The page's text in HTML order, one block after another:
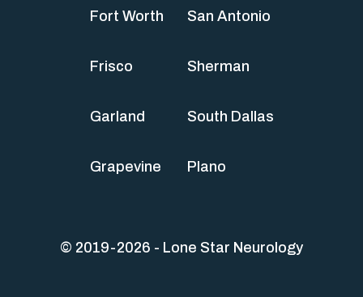
Fort Worth
Frisco
Garland
Grapevine
San Antonio
Sherman
South Dallas
Plano
© 2019-2026 - Lone Star Neurology